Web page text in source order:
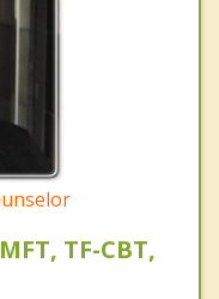
TF-CBT,